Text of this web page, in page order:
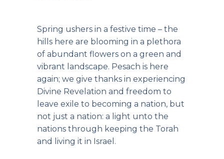
Spring ushers in a festive time – the
hills here are blooming in a plethora
of abundant flowers on a green and
vibrant landscape. Pesach is here
again; we give thanks in experiencing
Divine Revelation and freedom to
leave exile to becoming a nation, but
not just a nation: a light unto the
nations through keeping the Torah
and living it in Israel.